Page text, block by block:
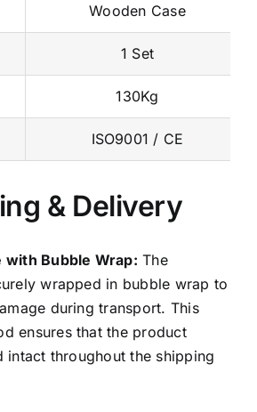
Wooden Case
1 Set
130Kg
ISO9001 / CE
& Delivery
with Bubble Wrap: The
wrapped in bubble wrap to
during transport. This
ensures that the product
intact throughout the shipping